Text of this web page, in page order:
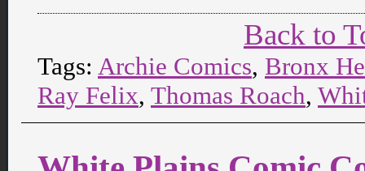
Back to
Tags: Archie Comics, Bronx
Ray Felix, Thomas Roach,